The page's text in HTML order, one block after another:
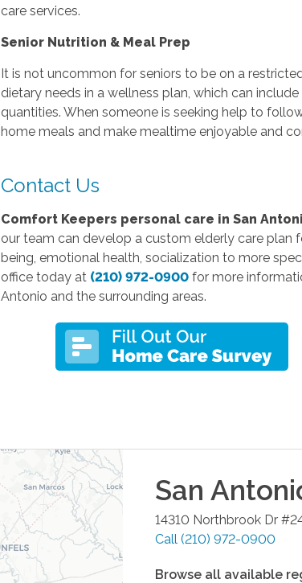
care services.
Senior Nutrition & Meal Prep
It is not uncommon for seniors to be on a
dietary needs in a wellness plan, which can
quantities. When someone is seeking help to
home meals and make mealtime enjoyable and
Contact Us
Comfort Keepers personal care in San
our team can develop a custom elderly care plan
being, emotional health, socialization to more
office today at (210) 972-0900 for more
Antonio and the surrounding areas.
San
14310 Northbrook Dr
Call (210) 972-0900
Browse all available